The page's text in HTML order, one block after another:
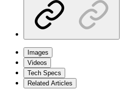
Images
Videos
Tech Specs
Related Articles